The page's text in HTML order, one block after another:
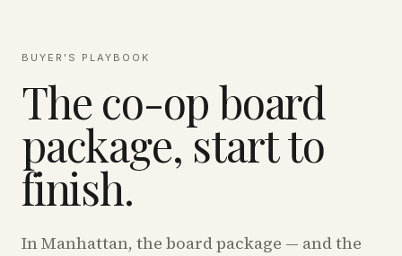
BUYER'S PLAYBOOK
The co-op board
package, start to
finish.
In Manhattan, the board package — and the